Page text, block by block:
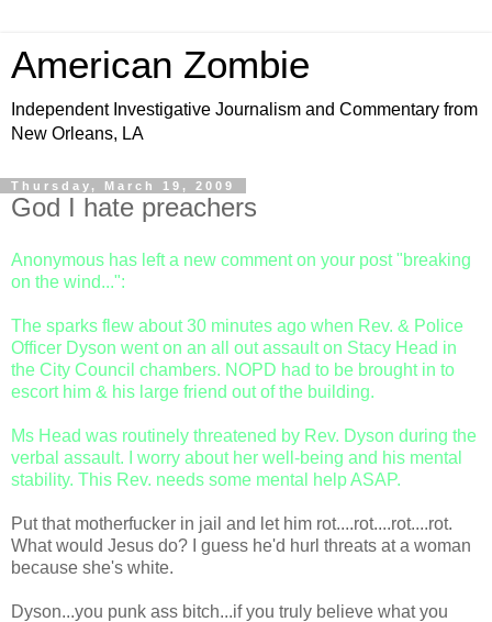
American Zombie
Independent Investigative Journalism and Commentary from
New Orleans, LA
Thursday, March 19, 2009
God I hate preachers
Anonymous has left a new comment on your post "breaking
on the wind...":
The sparks flew about 30 minutes ago when Rev. & Police
Officer Dyson went on an all out assault on Stacy Head in
the City Council chambers. NOPD had to be brought in to
escort him & his large friend out of the building.
Ms Head was routinely threatened by Rev. Dyson during the
verbal assault. I worry about her well-being and his mental
stability. This Rev. needs some mental help ASAP.
Put that motherfucker in jail and let him rot....rot....rot....rot.
What would Jesus do? I guess he'd hurl threats at a woman
because she's white.
Dyson...you punk ass bitch...if you truly believe what you